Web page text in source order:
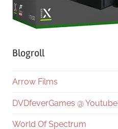
Blogroll
Arrow Films
DVDfeverGames @ Youtube
World Of Spectrum